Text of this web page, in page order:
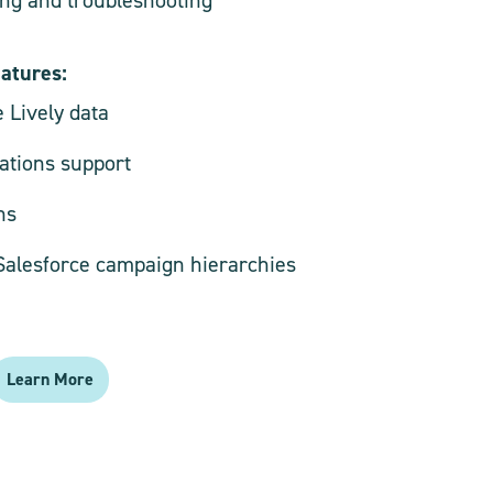
Lively data
support
campaign hierarchies
Learn More